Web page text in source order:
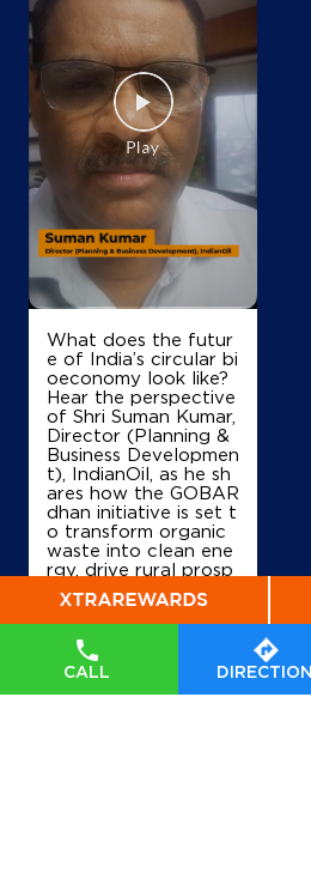
CALL DIRECTION
What does the futur
e of India’s circular bi
oeconomy look like?
Hear the perspective
of Shri Suman Kumar,
Director (Planning &
Business Developmen
t), IndianOil, as he sh
ares how the GOBAR
dhan initiative is set t
o transform organic
waste into clean ene
rgy, drive rural prosp
erity, and accelerate
India’s transition tow
ards a sustainable, se
lf-reliant future. Wat
ch his insights on Indi
anOil’s commitment t